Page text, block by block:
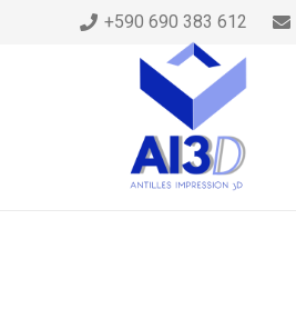
+590 690 383 612